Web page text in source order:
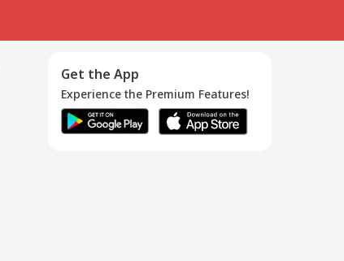
Get the App
Experience the Premium Features!